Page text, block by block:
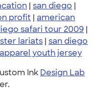
| san diego |
profit | american
safari tour 2009 |
lariats | san diego
youth jersey
Ink Design Lab